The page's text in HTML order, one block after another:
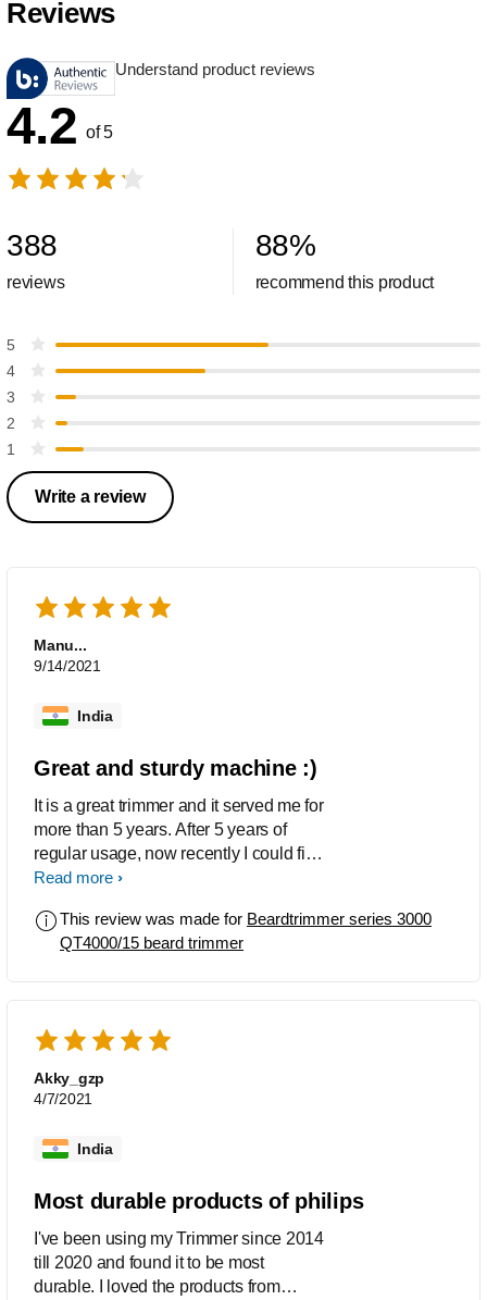
Reviews
Understand product reviews
4.2 of 5
388
reviews
88%
recommend this product
5
4
3
2
1
Write a review
Manu...
9/14/2021
India
Great and sturdy machine :)
It is a great trimmer and it served me for
more than 5 years. After 5 years of
regular usage, now recently I could find
that the battery is not charging
performance is still as it was during my
first day of use 5 years ago... since the
Read more
This review was made for Beardtrimmer series 3000
QT4000/15 beard trimmer
Akky_gzp
4/7/2021
India
Most durable products of philips
I've been using my Trimmer since 2014
till 2020 and found it to be most
durable. I loved the products from